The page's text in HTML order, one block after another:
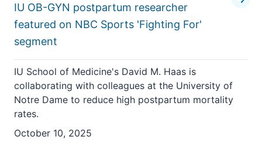
IU OB-GYN postpartum researcher
featured on NBC Sports 'Fighting For'
segment
IU School of Medicine's David M. Haas is
collaborating with colleagues at the University of
Notre Dame to reduce high postpartum mortality
rates.
October 10, 2025